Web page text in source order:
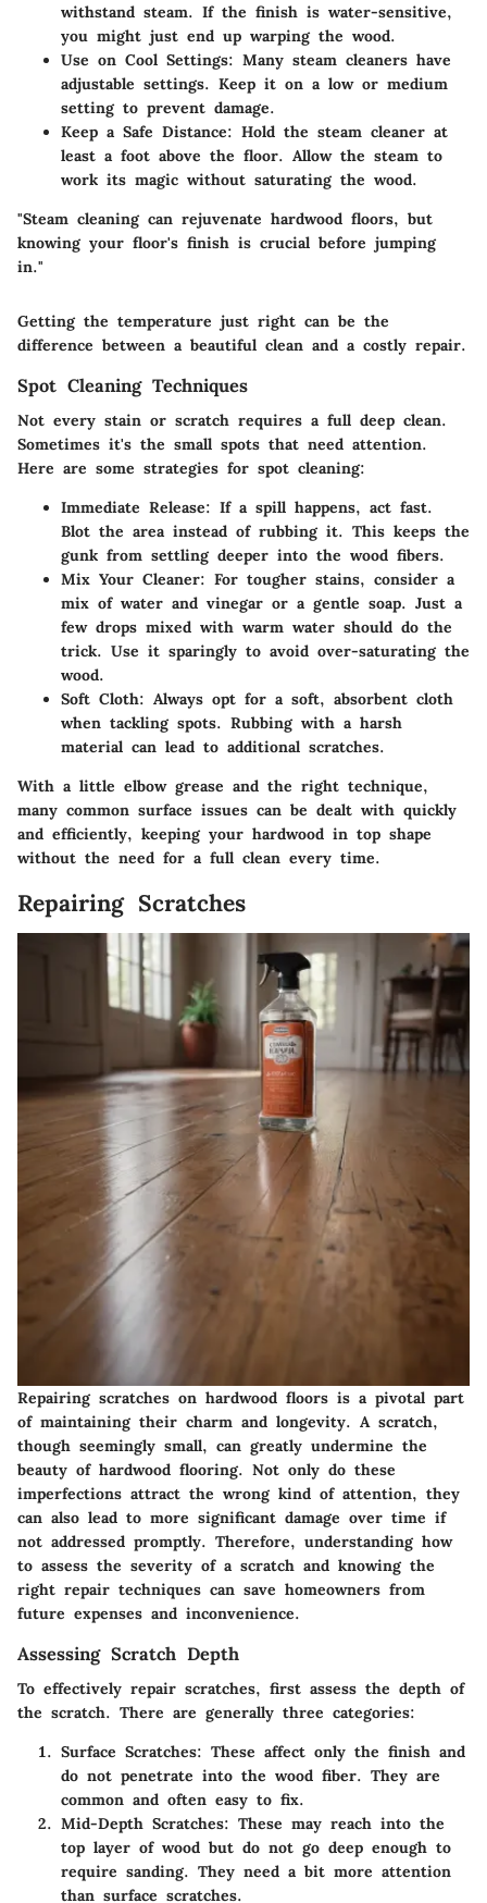
withstand steam. If the finish is water-sensitive,
you might just end up warping the wood.
Use on Cool Settings: Many steam cleaners have
adjustable settings. Keep it on a low or medium
setting to prevent damage.
Keep a Safe Distance: Hold the steam cleaner at
least a foot above the floor. Allow the steam to
work its magic without saturating the wood.
"Steam cleaning can rejuvenate hardwood floors, but
knowing your floor's finish is crucial before jumping
in."
Getting the temperature just right can be the
difference between a beautiful clean and a costly repair.
Spot Cleaning Techniques
Not every stain or scratch requires a full deep clean.
Sometimes it's the small spots that need attention.
Here are some strategies for spot cleaning:
Immediate Release: If a spill happens, act fast.
Blot the area instead of rubbing it. This keeps the
gunk from settling deeper into the wood fibers.
Mix Your Cleaner: For tougher stains, consider a
mix of water and vinegar or a gentle soap. Just a
few drops mixed with warm water should do the
trick. Use it sparingly to avoid over-saturating the
wood.
Soft Cloth: Always opt for a soft, absorbent cloth
when tackling spots. Rubbing with a harsh
material can lead to additional scratches.
With a little elbow grease and the right technique,
many common surface issues can be dealt with quickly
and efficiently, keeping your hardwood in top shape
without the need for a full clean every time.
Repairing Scratches
Repairing scratches on hardwood floors is a pivotal part
of maintaining their charm and longevity. A scratch,
though seemingly small, can greatly undermine the
beauty of hardwood flooring. Not only do these
imperfections attract the wrong kind of attention, they
can also lead to more significant damage over time if
not addressed promptly. Therefore, understanding how
to assess the severity of a scratch and knowing the
right repair techniques can save homeowners from
future expenses and inconvenience.
Assessing Scratch Depth
To effectively repair scratches, first assess the depth of
the scratch. There are generally three categories:
Surface Scratches: These affect only the finish and
do not penetrate into the wood fiber. They are
common and often easy to fix.
Mid-Depth Scratches: These may reach into the
top layer of wood but do not go deep enough to
require sanding. They need a bit more attention
than surface scratches.